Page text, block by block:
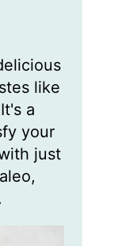
like
a
your
just